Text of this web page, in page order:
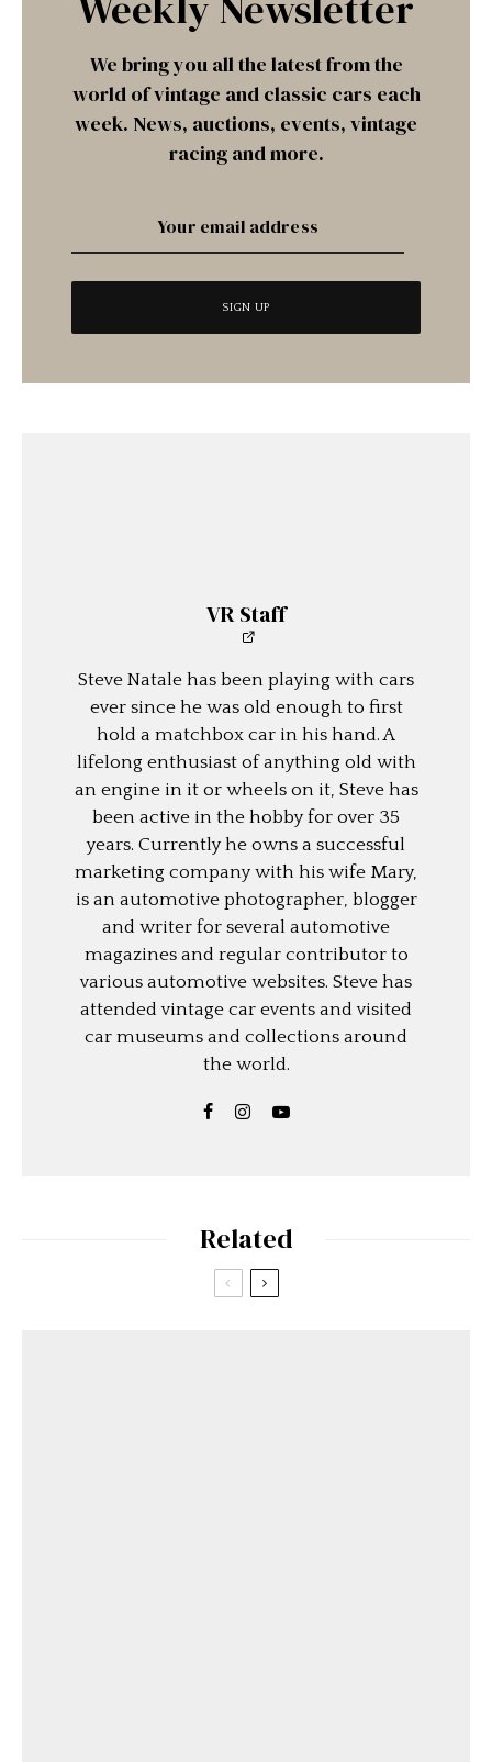
We bring you all the latest from the
world of vintage and classic cars each
week. News, auctions, events, vintage
racing and more.
VR Staff
Steve Natale has been playing with cars
ever since he was old enough to first
hold a matchbox car in his hand. A
lifelong enthusiast of anything old with
an engine in it or wheels on it, Steve has
been active in the hobby for over 35
years. Currently he owns a successful
marketing company with his wife Mary,
is an automotive photographer, blogger
and writer for several automotive
magazines and regular contributor to
various automotive websites. Steve has
attended vintage car events and visited
car museums and collections around
the world.
Related